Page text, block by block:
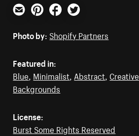
Email PinterestFacebookTwitter
Photo by: Shopify Partners
Featured in:
Blue Minimalist Abstract Creative
Backgrounds
License:
Burst Some Rights Reserved